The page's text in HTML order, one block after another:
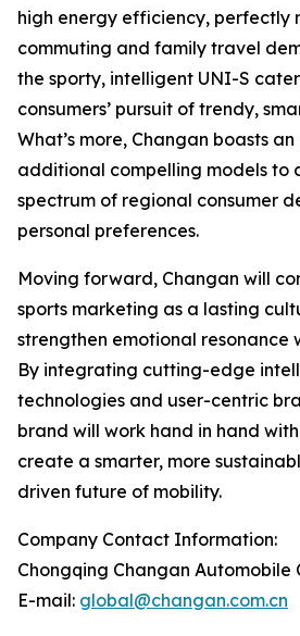
high energy efficiency, perfectly
commuting and family travel
the sporty, intelligent UNI-S
consumers’ pursuit of trendy,
What’s more, Changan boasts
additional compelling models to
spectrum of regional consumer
personal preferences.
Moving forward, Changan will
sports marketing as a lasting
strengthen emotional resonance
By integrating cutting-edge
technologies and user-centric
brand will work hand in hand
create a smarter, more
driven future of mobility.
Company Contact Information:
Chongqing Changan Automobile
E-mail: global@changan.com.cn